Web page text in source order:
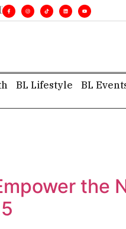
• Executive insight—first,
BL Lifestyle
BL
the